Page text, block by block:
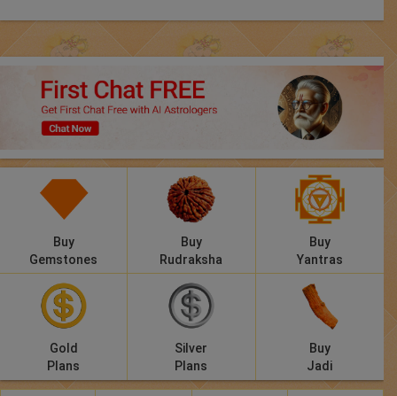
Free Reports
Healing
Panchang
Lalkitab
Compatibility
Calculators
Buy
Gemstones
Buy
Rudraksha
Buy
Yantras
Gold
Plans
Silver
Plans
Buy
Jadi